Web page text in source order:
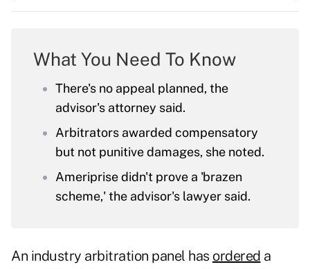
What You Need To Know
There's no appeal planned, the
advisor's attorney said.
Arbitrators awarded compensatory
but not punitive damages, she noted.
Ameriprise didn't prove a 'brazen
scheme,' the advisor's lawyer said.
An industry arbitration panel has ordered a